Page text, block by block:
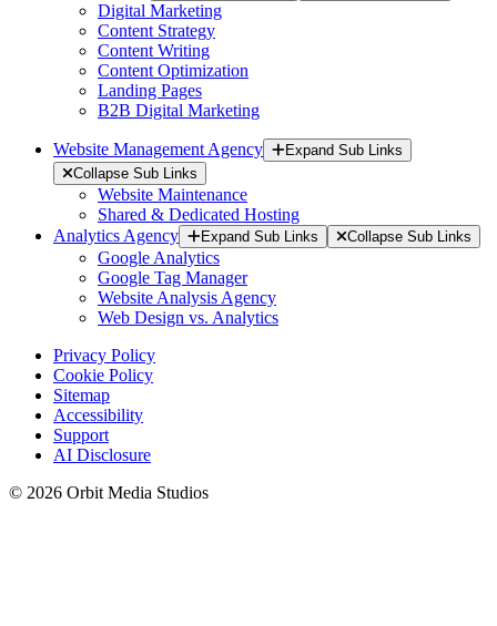
Digital Marketing
Content Strategy
Content Writing
Content Optimization
Landing Pages
B2B Digital Marketing
Website Management Agency
Expand Sub Links
Collapse Sub Links
Website Maintenance
Shared & Dedicated Hosting
Analytics Agency
Expand Sub Links Collapse Sub Links
Google Analytics
Google Tag Manager
Website Analysis Agency
Web Design vs. Analytics
Privacy Policy
Cookie Policy
Sitemap
Accessibility
Support
AI Disclosure
© 2026 Orbit Media Studios